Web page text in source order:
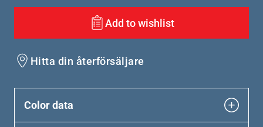
Add to wishlist
Hitta din återförsäljare
Color data